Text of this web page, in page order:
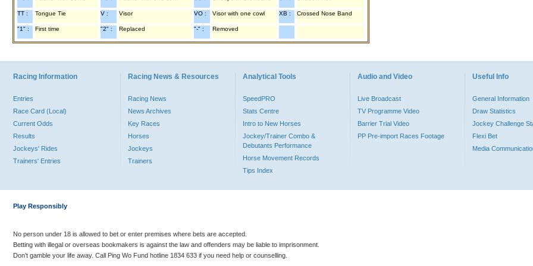
TT : Tongue Tie V : Visor VO : Visor with one cowl XB : Crossed Nose Band
"1" : First time "2" : Replaced "-" : Removed
Racing Information
Entries
Race Card (Local)
Current Odds
Results
Jockeys' Rides
Trainers' Entries
Racing News & Resources
Racing News
News Archives
Key Races
Horses
Jockeys
Trainers
Analytical Tools
SpeedPRO
Stats Centre
Intro to New Horses
Jockey/Trainer Combo &
Debutants Performance
Horse Movement Records
Tips Index
Audio and Video
Live Broadcast
TV Programme Video
Barrier Trial Video
PP Pre-import Races Footage
Useful Info
General Information
Draw Statistics
Jockey Challenge
Flexi Bet
Media
Play Responsibly
No person under 18 is allowed to bet or enter premises where bets are accepted.
Betting with illegal or overseas bookmakers is against the law and offenders may be liable to imprisonment.
Don’t gamble your life away. Call Ping Wo Fund hotline 1834 633 if you need help or counselling.